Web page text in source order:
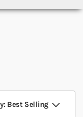
Best Selling